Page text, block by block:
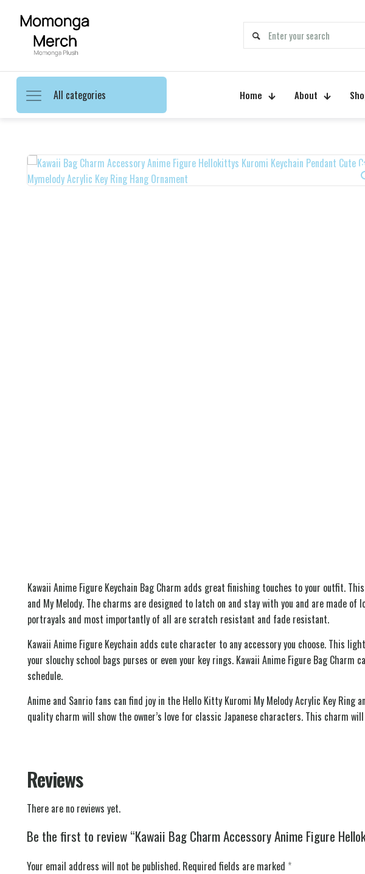
All categories Home About
Kawaii Anime Figure Keychain Bag Charm adds great finishing touches to your outfit.
and My Melody. The charms are designed to latch on and stay with you and are made
portrayals and most importantly of all are scratch resistant and fade resistant.
Kawaii Anime Figure Keychain adds cute character to any accessory you choose.
your slouchy school bags purses or even your key rings. Kawaii Anime Figure Bag
schedule.
Anime and Sanrio fans can find joy in the Hello Kitty Kuromi My Melody Acrylic Key
quality charm will show the owner’s love for classic Japanese characters. This charm
Reviews
There are no reviews yet.
Be the first to review “Kawaii Bag Charm Accessory Anime Figure
Your email address will not be published. Required fields are marked *